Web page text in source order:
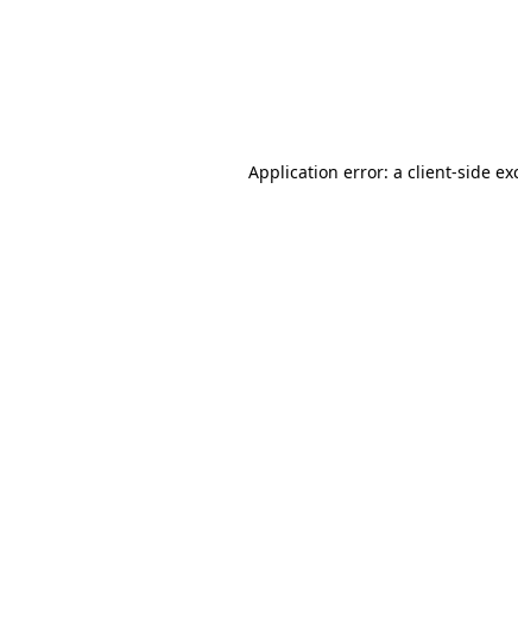
Application error: a client-side